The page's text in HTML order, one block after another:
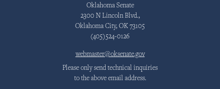
Oklahoma Senate
2300 N Lincoln Blvd.,
Oklahoma City, OK 73105
(405)524-0126
webmaster@oksenate.gov
Please only send technical inquiries
to the above email address.